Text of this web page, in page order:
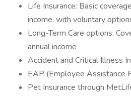
Life Insurance: Basic
income, with voluntary
Long-Term Care options:
annual income
Accident and Critical Illness
EAP (Employee Assistance
Pet Insurance through